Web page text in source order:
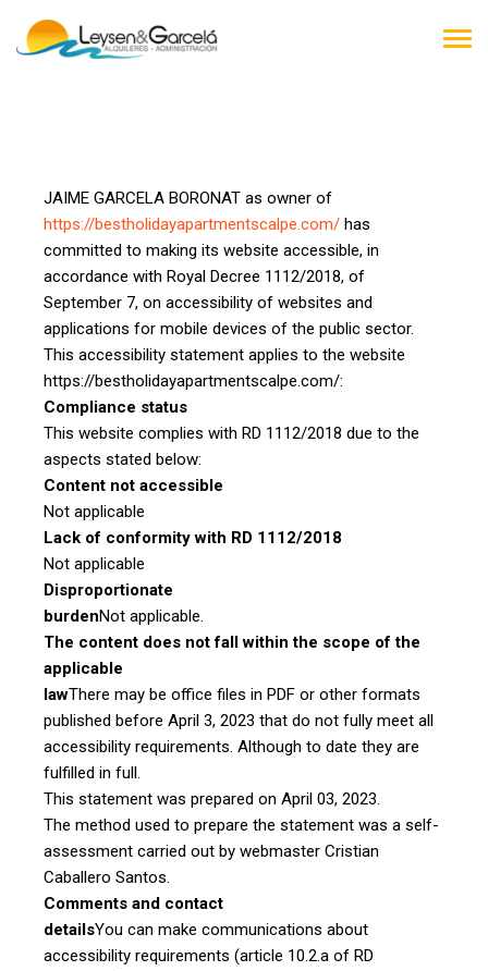
JAIME GARCELA BORONAT as owner of
https://bestholidayapartmentscalpe.com/ has
committed to making its website accessible, in
accordance with Royal Decree 1112/2018, of
September 7, on accessibility of websites and
applications for mobile devices of the public sector.
This accessibility statement applies to the website
https://bestholidayapartmentscalpe.com/:
Compliance status
This website complies with RD 1112/2018 due to the
aspects stated below:
Content not accessible
Not applicable
Lack of conformity with RD 1112/2018
Not applicable
Disproportionate
burdenNot applicable.
The content does not fall within the scope of the
applicable
lawThere may be office files in PDF or other formats
published before April 3, 2023 that do not fully meet all
accessibility requirements. Although to date they are
fulfilled in full.
This statement was prepared on April 03, 2023.
The method used to prepare the statement was a self-
assessment carried out by webmaster Cristian
Caballero Santos.
Comments and contact
detailsYou can make communications about
accessibility requirements (article 10.2.a of RD